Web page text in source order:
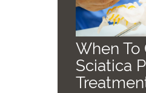
When To
Sciatica